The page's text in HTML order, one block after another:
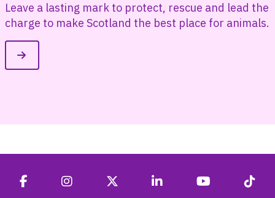
Leave a lasting mark to protect, rescue and lead the
charge to make Scotland the best place for animals.